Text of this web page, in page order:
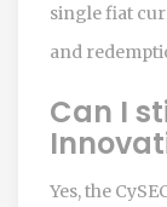
single fiat
and
Can I
Yes, the